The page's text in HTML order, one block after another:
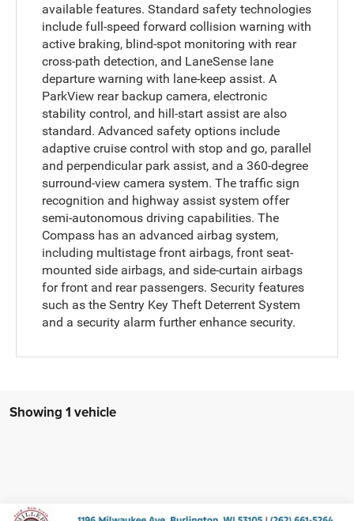
available features. Standard safety technologies
include full-speed forward collision warning with
active braking, blind-spot monitoring with rear
cross-path detection, and LaneSense lane
departure warning with lane-keep assist. A
ParkView rear backup camera, electronic
stability control, and hill-start assist are also
standard. Advanced safety options include
adaptive cruise control with stop and go, parallel
and perpendicular park assist, and a 360-degree
surround-view camera system. The traffic sign
recognition and highway assist system offer
semi-autonomous driving capabilities. The
Compass has an advanced airbag system,
including multistage front airbags, front seat-
mounted side airbags, and side-curtain airbags
for front and rear passengers. Security features
such as the Sentry Key Theft Deterrent System
and a security alarm further enhance security.
Showing 1 vehicle